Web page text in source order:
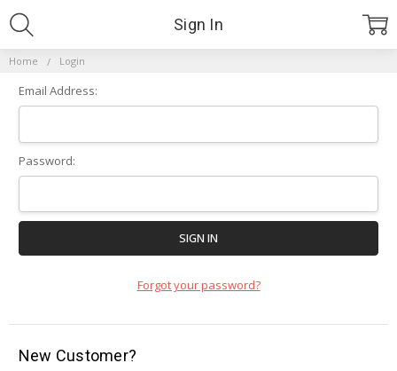
Home Login
Sign In
Email Address:
Password:
Forgot your password?
New Customer?